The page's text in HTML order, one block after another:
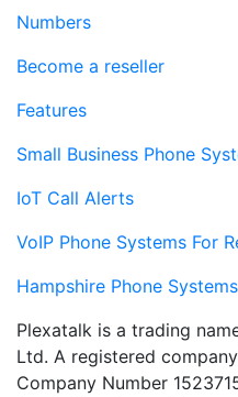
Numbers
Become a reseller
Features
Small Business Phone
IoT Call Alerts
VoIP Phone Systems For
Hampshire Phone Systems
Plexatalk is a trading
Ltd. A registered
Company Number